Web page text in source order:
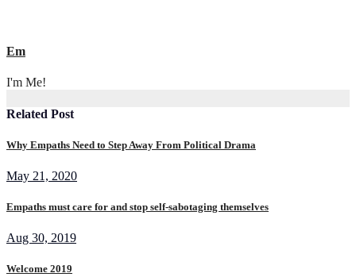
Em
I'm Me!
Related Post
Why Empaths Need to Step Away From Political Drama
May 21, 2020
Empaths must care for and stop self-sabotaging themselves
Aug 30, 2019
Welcome 2019